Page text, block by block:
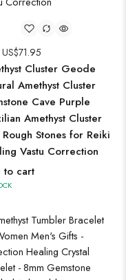
71.95
Cluster Geode
Amethyst Cluster
Cave Purple
Amethyst Cluster
Rough Stones for Reiki
Vastu Correction
to cart